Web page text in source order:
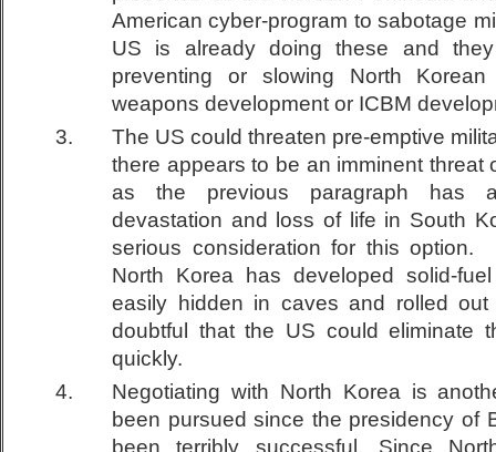
American cyber-program to sabotage
US is already doing these and
preventing or slowing North
weapons development or ICBM
The US could threaten pre-emptive
there appears to be an imminent threat
as the previous paragraph has
devastation and loss of life in South
serious consideration for this option.
North Korea has developed solid-
easily hidden in caves and rolled
doubtful that the US could eliminate
quickly.
Negotiating with North Korea is
been pursued since the presidency of
been terribly successful. Since